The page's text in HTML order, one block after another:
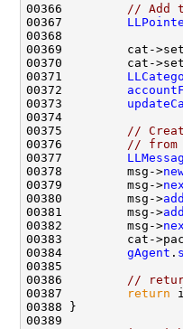
00366
// Add
00367
00368
00369         cat-
00371
00372
00373
00375
//
00376
// from
00377
00378         msg->
00379         msg->
00380         msg->
00381         msg->
00382         msg->
00384 gAgent .
00386
//
00387
return